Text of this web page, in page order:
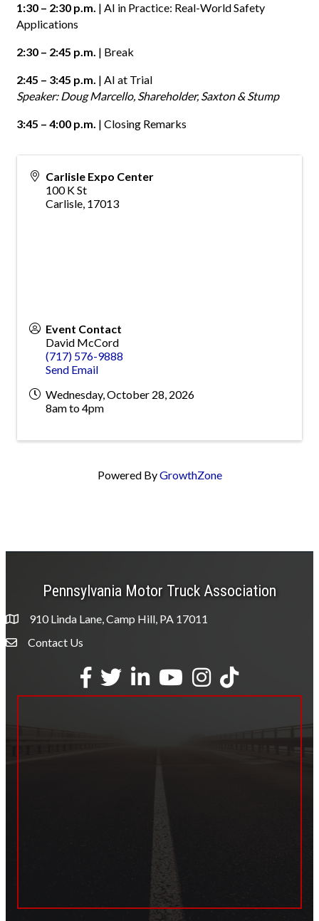
1:30 – 2:30 p.m. | AI in Practice: Real-World Safety
Applications
2:30 – 2:45 p.m. | Break
2:45 – 3:45 p.m. | AI at Trial
Speaker: Doug Marcello, Shareholder, Saxton & Stump
3:45 – 4:00 p.m. | Closing Remarks
Carlisle Expo Center
100 K St
Carlisle, 17013
Event Contact
David McCord
(717) 576-9888
Send Email
Wednesday, October 28, 2026
8am to 4pm
Powered ByGrowthZone
Pennsylvania Motor Truck Association
910 Linda Lane, Camp Hill, PA 17011
Envelope Icon
Contact Us
Facebook
TwitterLinkedInYouTubeInstagram
tiktok